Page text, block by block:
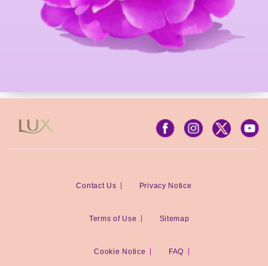
Contact Us Privacy Notice
Terms of Use Sitemap
Cookie Notice Cookie settings